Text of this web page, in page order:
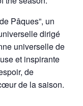
Pâques”, un
dirigé
universelle de
et inspirante
de
de la saison.